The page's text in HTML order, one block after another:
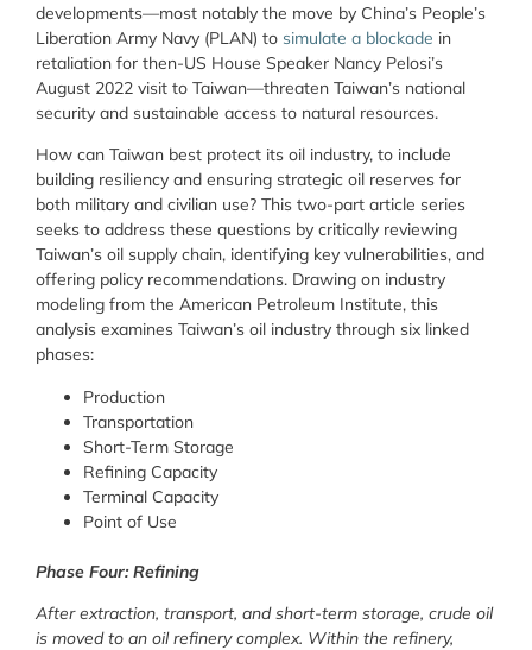
developments—most notably the move by China’s People’s
Liberation Army Navy (PLAN) to simulate a blockade in
retaliation for then-US House Speaker Nancy Pelosi’s
August 2022 visit to Taiwan—threaten Taiwan’s national
security and sustainable access to natural resources.
How can Taiwan best protect its oil industry, to include
building resiliency and ensuring strategic oil reserves for
both military and civilian use? This two-part article series
seeks to address these questions by critically reviewing
Taiwan’s oil supply chain, identifying key vulnerabilities, and
offering policy recommendations. Drawing on industry
modeling from the American Petroleum Institute, this
analysis examines Taiwan’s oil industry through six linked
phases:
Production
Transportation
Short-Term Storage
Refining Capacity
Terminal Capacity
Point of Use
Phase Four: Refining
After extraction, transport, and short-term storage, crude oil
is moved to an oil refinery complex. Within the refinery,